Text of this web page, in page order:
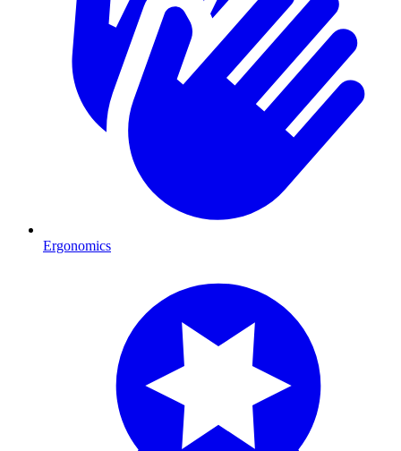
Ergonomics